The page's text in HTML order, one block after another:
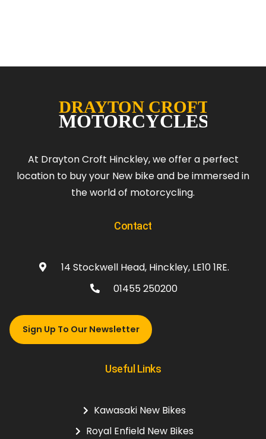
At Drayton Croft Hinckley, we offer a perfect
location to buy your New bike and be immersed in
the world of motorcycling.
Contact
14 Stockwell Head, Hinckley, LE10 1RE.
01455 250200
Sign Up To Our Newsletter
Useful Links
Kawasaki New Bikes
Royal Enfield New Bikes